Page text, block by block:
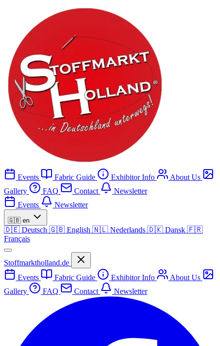
Events Fabric Guide Exhibitor Info
About Us
Gallery
FAQ Contact
Newsletter
Events
Newsletter
🇬🇧 en
🇩🇪 Deutsch 🇬🇧 English 🇳🇱 Nederlands 🇩🇰 Dansk 🇫🇷
Français
Stoffmarktholland.de
Events
Fabric Guide Exhibitor Info
About Us
Gallery
FAQ Contact Newsletter